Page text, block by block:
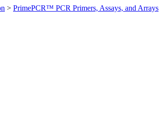
> PrimePCR™ PCR Primers, Assays, and Arrays